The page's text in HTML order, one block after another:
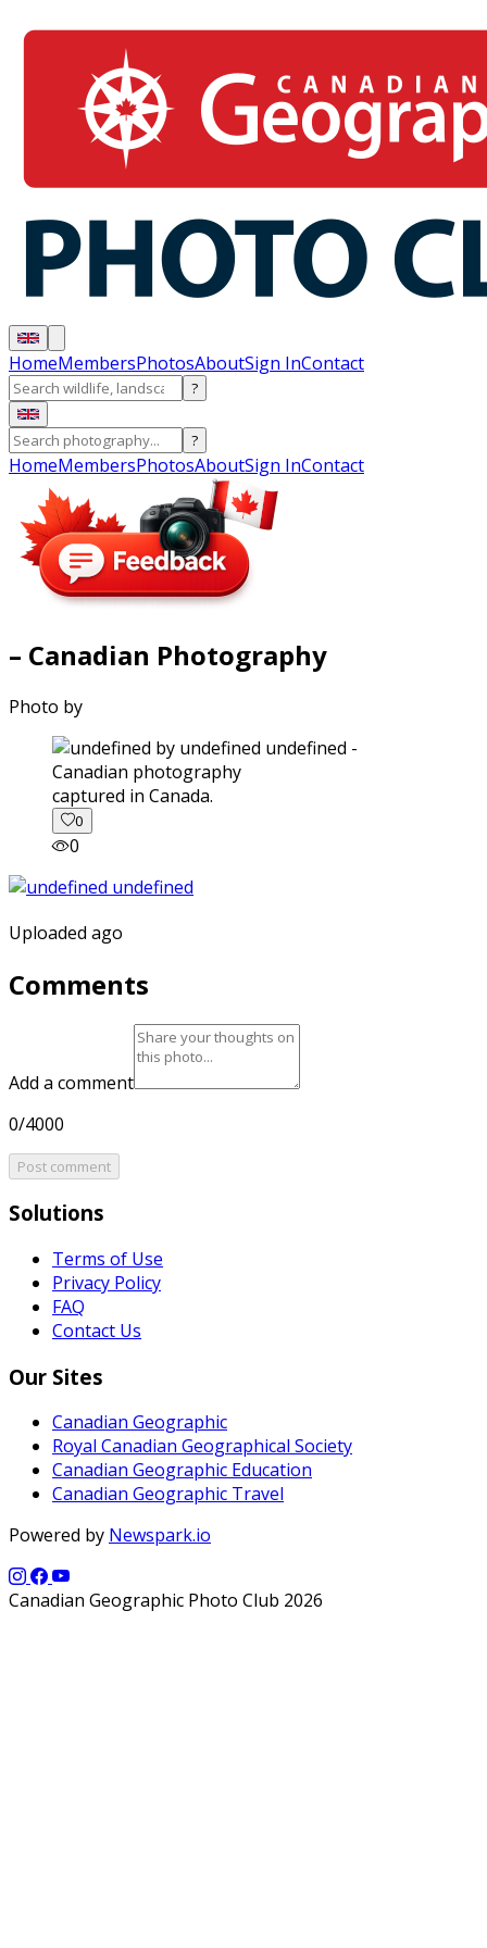
HomeMembersPhotosAboutSign InContact
?
?
HomeMembersPhotosAboutSign InContact
– Canadian Photography
Photo by
captured in Canada.
0
0
Uploaded ago
Comments
Add a comment
0/4000
Post comment
Solutions
Terms of Use
Privacy Policy
FAQ
Contact Us
Our Sites
Canadian Geographic
Royal Canadian Geographical Society
Canadian Geographic Education
Canadian Geographic Travel
Powered by Newspark.io
Canadian Geographic Photo Club 2026